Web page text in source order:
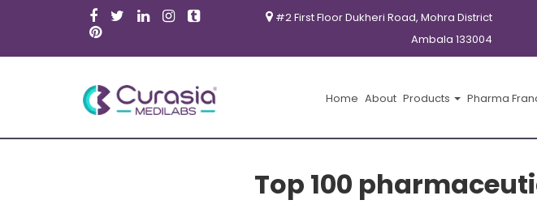
#2 First Floor Dukheri Road, Mohra District
Ambala 133004
Home About Products Pharma
Top 100